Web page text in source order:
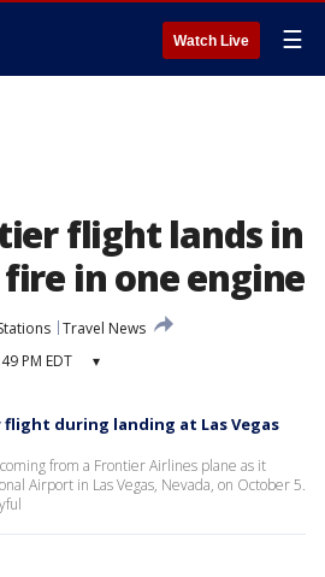
Watch Live ☰
flight lands in
in one engine
Travel News
PM EDT ▾
during landing at Las Vegas
from a Frontier Airlines plane as it
Airport in Las Vegas, Nevada, on October 5.